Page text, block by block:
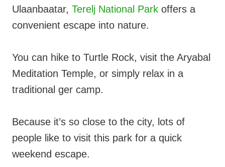
Ulaanbaatar, Terelj National Park offers a
convenient escape into nature.
You can hike to Turtle Rock, visit the Aryabal
Meditation Temple, or simply relax in a
traditional ger camp.
Because it’s so close to the city, lots of
people like to visit this park for a quick
weekend escape.